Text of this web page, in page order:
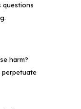
questions
harm?
perpetuate